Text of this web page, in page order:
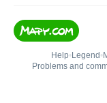
Help• Legend •
Problems and